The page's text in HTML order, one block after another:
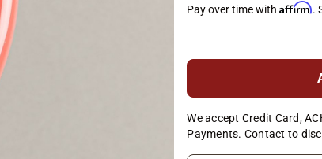
Pay over time withAffirm.
We accept Credit Card,
Payments. Contact to